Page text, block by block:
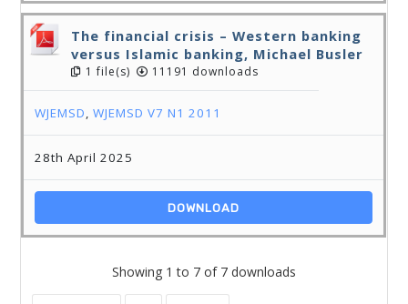
The financial crisis – Western banking
versus Islamic banking, Michael Busler
1 file(s) 11191 downloads
WJEMSD,WJEMSD V7 N1 2011
28th April 2025
DOWNLOAD
Showing 1 to 7 of 7 downloads